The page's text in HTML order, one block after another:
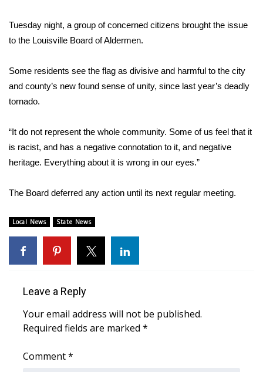
Weather
Interactive Radar & Alerts
Severe Weather Center
Area Closings
Local River Forecast
WCBI Weather Radios
Weather Whys
Weather Safety Information
2026 March Mayhem 3 in 1
Tuesday night, a group of concerned citizens brought the issue
to the Louisville Board of Aldermen.
Some residents see the flag as divisive and harmful to the city
and county’s new found sense of unity, since last year’s deadly
tornado.
“It do not represent the whole community. Some of us feel that it
is racist, and has a negative connotation to it, and negative
heritage. Everything about it is wrong in our eyes.”
The Board deferred any action until its next regular meeting.
Local News State News
Leave a Reply
Your email address will not be published.
Required fields are marked *
Comment*